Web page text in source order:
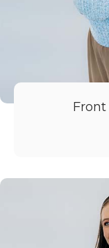
Front